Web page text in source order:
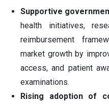
Supportive
health initiatives,
reimbursement
market growth by
access, and patient
examinations.
Rising adoption of